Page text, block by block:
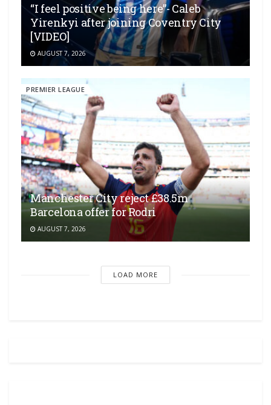
“I feel positive being here”- Caleb
Yirenkyi after joining Coventry City
[VIDEO]
AUGUST 7, 2026
PREMIER LEAGUE
Manchester City reject £38.5m
Barcelona offer for Rodri
AUGUST 7, 2026
LOAD MORE